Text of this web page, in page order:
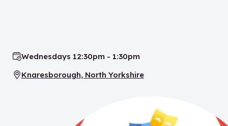
Time:
Wednesdays 12:30pm - 1:30pm
Location:
Knaresborough, North Yorkshire